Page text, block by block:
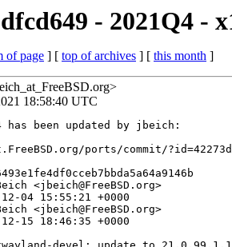
- 2021Q4 -
of page ] [ top of archives ] [ this month ]
18:58:40 UTC
has been updated by jbeich:
ports/commit/
<jbeich@FreeBSD.org>
04 15:55:21 +0000
<jbeich@FreeBSD.org>
15 18:46:35 +0000